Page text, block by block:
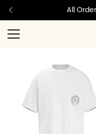
All